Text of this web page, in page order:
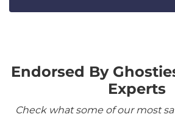
Endorsed By
Experts
Check what some of our most